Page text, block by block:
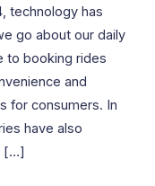
technology has
go about our daily
to booking rides
and
for consumers. In
have also
[…]